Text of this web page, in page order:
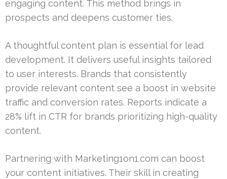
engaging content. This method brings in
prospects and deepens customer ties.
A thoughtful content plan is essential for lead
development. It delivers useful insights tailored
to user interests. Brands that consistently
provide relevant content see a boost in website
traffic and conversion rates. Reports indicate a
28% lift in CTR for brands prioritizing high-quality
content.
Partnering with Marketing1on1.com can boost
your content initiatives. Their skill in creating